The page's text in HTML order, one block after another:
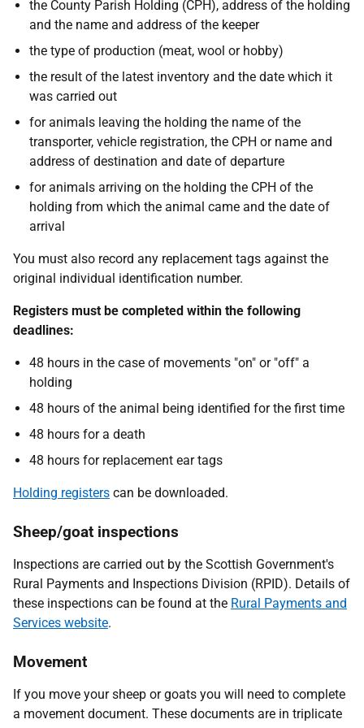
the County Parish Holding (CPH), address of the holding
and the name and address of the keeper
the type of production (meat, wool or hobby)
the result of the latest inventory and the date which it
was carried out
for animals leaving the holding the name of the
transporter, vehicle registration, the CPH or name and
address of destination and date of departure
for animals arriving on the holding the CPH of the
holding from which the animal came and the date of
arrival
You must also record any replacement tags against the
original individual identification number.
Registers must be completed within the following
deadlines:
48 hours in the case of movements "on" or "off" a
holding
48 hours of the animal being identified for the first time
48 hours for a death
48 hours for replacement ear tags
Holding registers can be downloaded.
Sheep/goat inspections
Inspections are carried out by the Scottish Government's
Rural Payments and Inspections Division (RPID). Details of
these inspections can be found at the Rural Payments and
Services website.
Movement
If you move your sheep or goats you will need to complete
a movement document. These documents are in triplicate